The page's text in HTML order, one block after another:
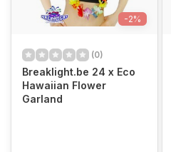
-2%
(0)
Breaklight.be 24 x Eco
Hawaiian Flower
Garland